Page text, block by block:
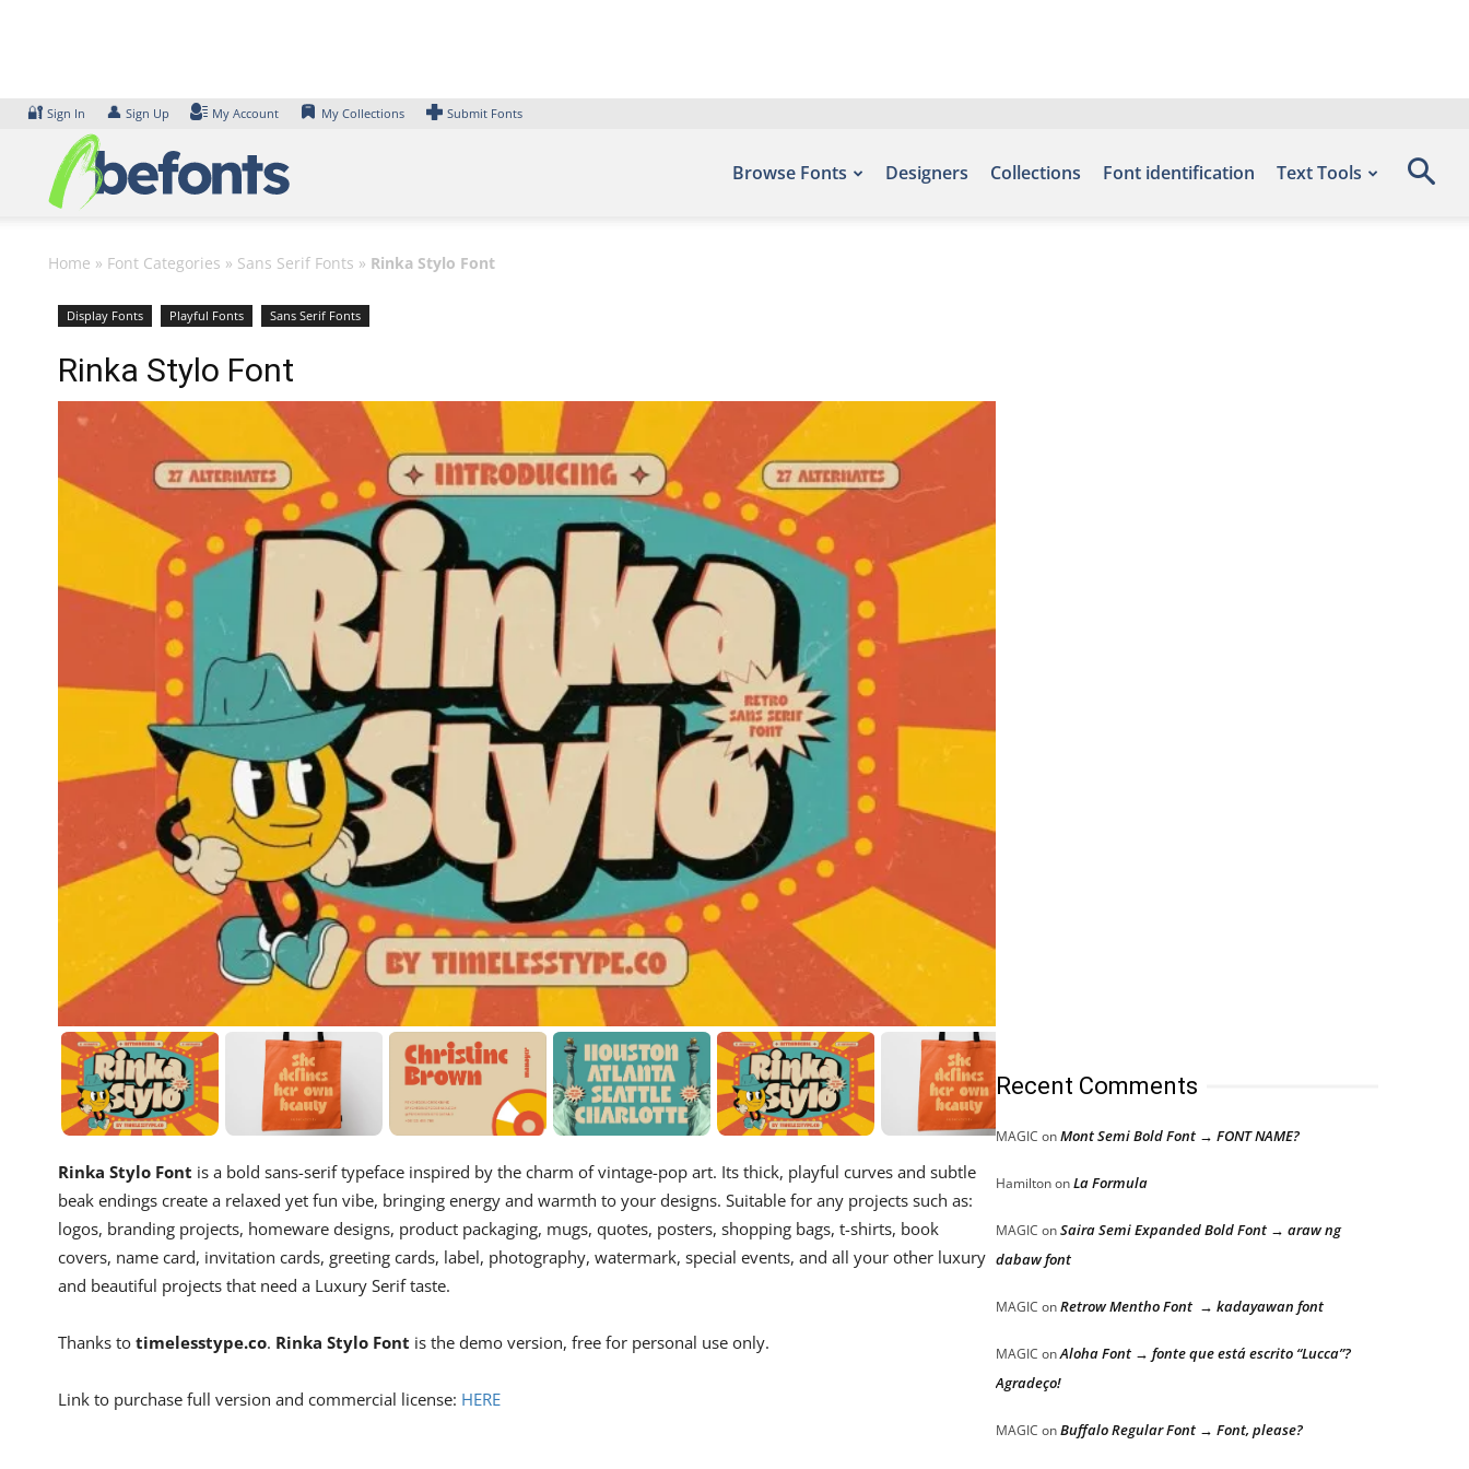
🔐 Sign In 👤 Sign Up My Account My Collections Submit Fonts
Browse Fonts Designers Collections Font identification Text Tools
Home » Font Categories » Sans Serif Fonts » Rinka Stylo Font
Display Fonts Playful Fonts Sans Serif Fonts
Rinka Stylo Font
Rinka Stylo Font is a bold sans-serif typeface inspired by the charm of vintage-pop art. Its thick, playful curves and subtle
beak endings create a relaxed yet fun vibe, bringing energy and warmth to your designs. Suitable for any projects such as:
logos, branding projects, homeware designs, product packaging, mugs, quotes, posters, shopping bags, t-shirts, book
covers, name card, invitation cards, greeting cards, label, photography, watermark, special events, and all your other luxury
and beautiful projects that need a Luxury Serif taste.
Thanks to timelesstype.co. Rinka Stylo Font is the demo version, free for personal use only.
Link to purchase full version and commercial license: HERE
Recent Comments
MAGIC onMont Semi Bold Font → FONT NAME?
HamiltononLa Formula
MAGIC onSaira Semi Expanded Bold Font → araw ng
dabaw font
MAGIC onRetrow Mentho Font → kadayawan font
MAGIC onAloha Font → fonte que está escrito “Lucca”?
Agradeço!
MAGIC onBuffalo Regular Font → Font, please?